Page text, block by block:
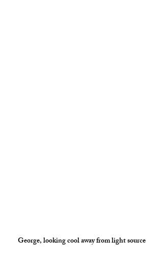
George, looking cool away from light source